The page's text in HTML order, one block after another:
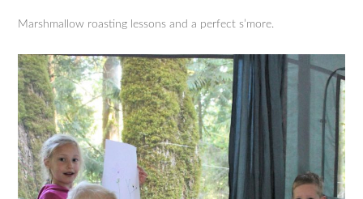
Marshmallow roasting lessons and a perfect s’more.